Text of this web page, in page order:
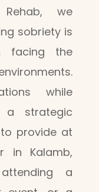
we
sobriety is
facing the
while
a strategic
provide at
in Kalamb,
a